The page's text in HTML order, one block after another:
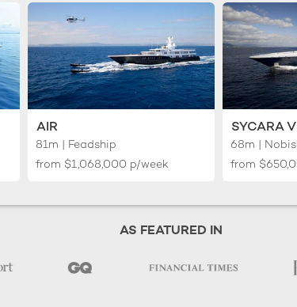
AIR
81m | Feadship
from $1,068,000 p/week
SYCARA V
68m |
from
AS FEATURED IN